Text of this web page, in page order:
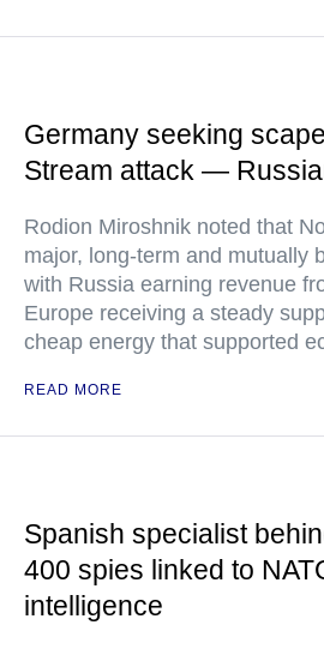
Germany seeking
Stream attack —
Rodion Miroshnik noted that
major, long-term and mutually
with Russia earning revenue
Europe receiving a steady
cheap energy that supported
READ MORE
Spanish specialist
400 spies linked to
intelligence